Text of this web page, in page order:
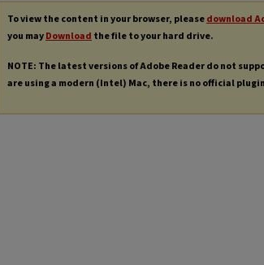
To view the content in your browser, pleasedownload
you mayDownload the file to your hard drive.
NOTE: The latest versions of Adobe Reader do not
are using a modern (Intel) Mac, there is no official